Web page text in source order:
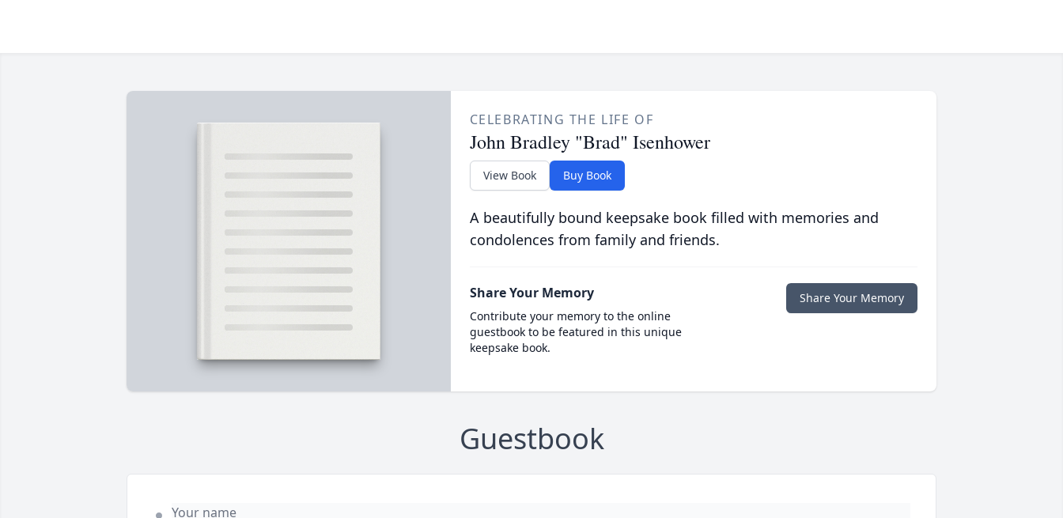
CELEBRATING THE LIFE OF
John Bradley "Brad" Isenhower
View Book Buy Book
A beautifully bound keepsake book filled with memories and
condolences from family and friends.
Share Your Memory
Contribute your memory to the online
guestbook to be featured in this unique
keepsake book.
Share Your Memory
Guestbook